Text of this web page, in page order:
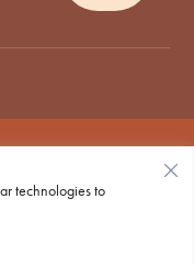
technologies to
2026 - Tecumseh